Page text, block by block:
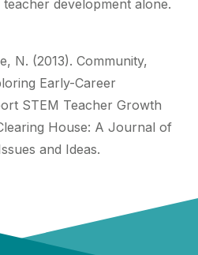
development alone.
N. (2013). Community,
Early-Career
STEM Teacher Growth
House: A Journal of
and Ideas.